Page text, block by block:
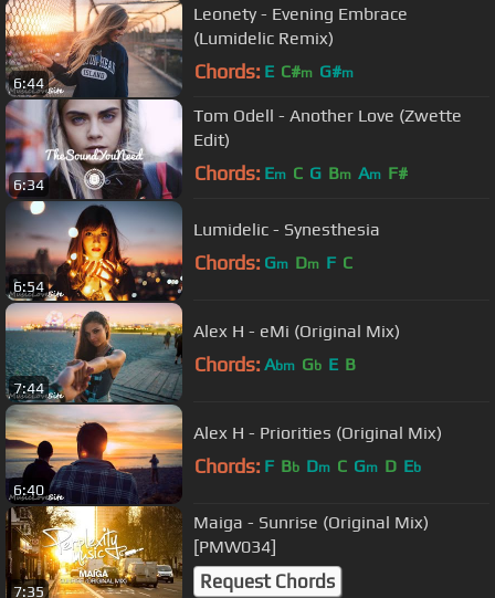
6:44
Leonety - Evening Embrace
(Lumidelic Remix)
Chords: E C#m G#m
6:34
Tom Odell - Another Love (Zwette
Edit)
Chords: Em C G Bm Am F#
6:54
Lumidelic - Synesthesia
Chords: Gm Dm F C
7:44
Alex H - eMi (Original Mix)
Chords: Abm Gb E B
6:40
Alex H - Priorities (Original Mix)
Chords: F Bb Dm C Gm D Eb
7:35
Maiga - Sunrise (Original Mix)
[PMW034]
Request Chords